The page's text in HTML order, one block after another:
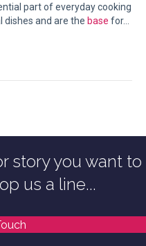
part of everyday cooking
dishes and are the base for…
story you want to
us a line...